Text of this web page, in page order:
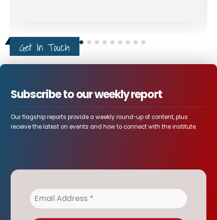
Get In Touch
Subscribe to our weekly report
Our flagship reports provide a weekly round-up of content, plus
receive the latest on events and how to connect with the institute.